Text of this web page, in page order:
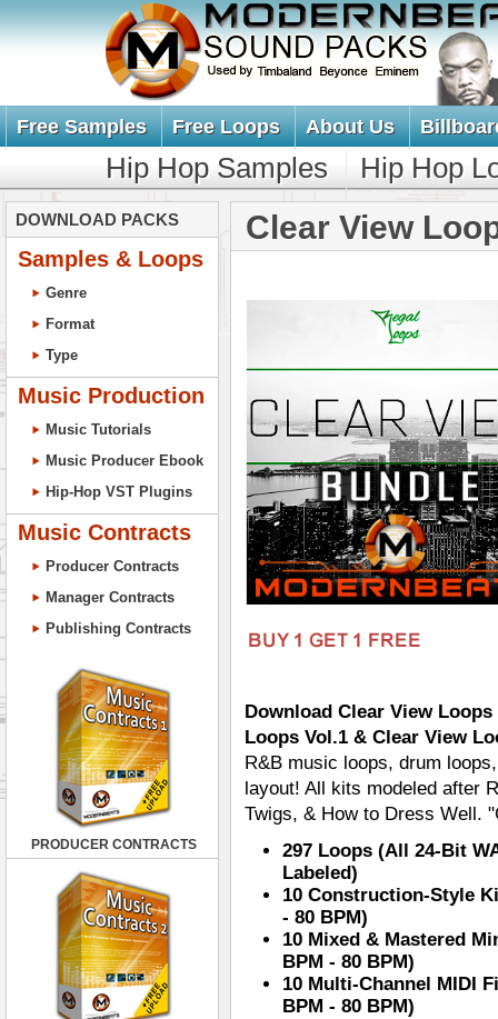
Free Samples Free Loops About Us
Hip Hop Samples Hip Hop
DOWNLOAD PACKS
Samples & Loops
Genre
Format
Type
Music Production
Music Tutorials
Music Producer Ebook
Hip-Hop VST Plugins
Music Contracts
Producer Contracts
Manager Contracts
Publishing Contracts
PRODUCER CONTRACTS
Clear View
Download Clear View
Loops Vol.1 & Clear View
R&B music loops, drum
layout! All kits modeled after
Twigs, & How to Dress Well.
297 Loops (All 24-Bit
Labeled)
10 Construction-Style
- 80 BPM)
10 Mixed & Mastered
BPM - 80 BPM)
10 Multi-Channel MIDI
BPM - 80 BPM)